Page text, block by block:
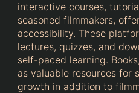
interactive courses,
seasoned filmmakers,
accessibility. These
lectures, quizzes, and
self-paced learning.
as valuable resources for
growth in addition to